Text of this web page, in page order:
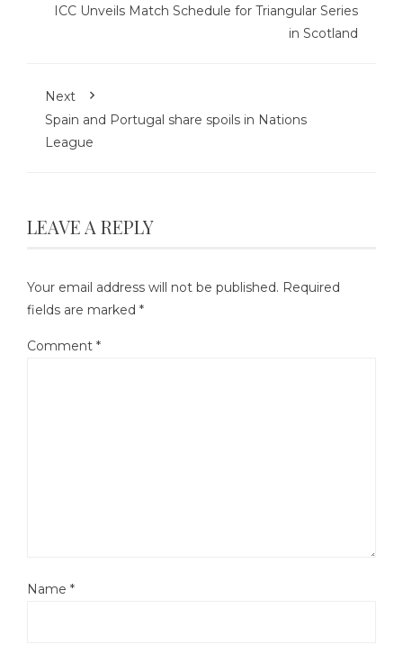
ICC Unveils Match Schedule for Triangular Series
in Scotland
Next
Spain and Portugal share spoils in Nations
League
LEAVE A REPLY
Your email address will not be published. Required
fields are marked *
Comment *
Name *